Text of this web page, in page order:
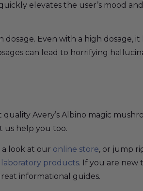
elevates the user’s mood
Even with a high dosage,
can lead to horrifying
quality Avery’s Albino magic
us help you too.
look at our online store, or jump
laboratory products. If you are new
informational guides.